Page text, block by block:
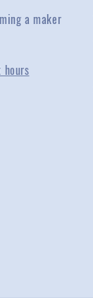
a maker